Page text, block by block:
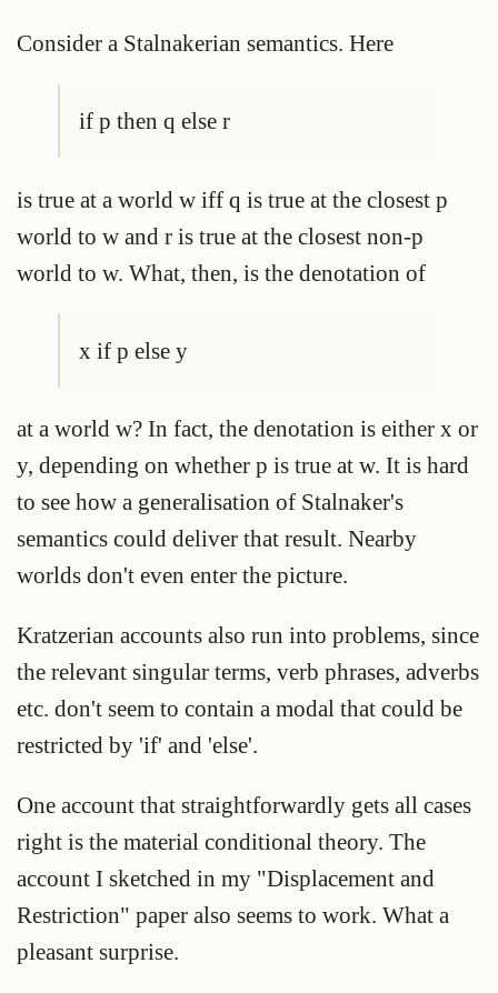
Consider a Stalnakerian semantics. Here
if p then q else r
is true at a world w iff q is true at the closest p
world to w and r is true at the closest non-p
world to w. What, then, is the denotation of
x if p else y
at a world w? In fact, the denotation is either x or
y, depending on whether p is true at w. It is hard
to see how a generalisation of Stalnaker's
semantics could deliver that result. Nearby
worlds don't even enter the picture.
Kratzerian accounts also run into problems, since
the relevant singular terms, verb phrases, adverbs
etc. don't seem to contain a modal that could be
restricted by 'if' and 'else'.
One account that straightforwardly gets all cases
right is the material conditional theory. The
account I sketched in my "Displacement and
Restriction" paper also seems to work. What a
pleasant surprise.